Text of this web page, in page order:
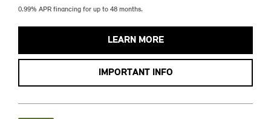
0.99% APR financing for up to 48 months.
LEARN MORE
IMPORTANT INFO